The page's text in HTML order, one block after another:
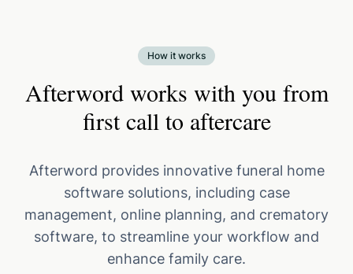
How it works
Afterword works with you from
first call to aftercare
Afterword provides innovative funeral home
software solutions, including case
management, online planning, and crematory
software, to streamline your workflow and
enhance family care.